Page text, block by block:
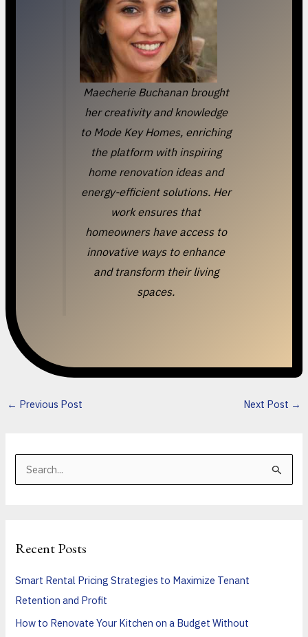
Maecherie Buchanan brought
her creativity and knowledge
to Mode Key Homes, enriching
the platform with inspiring
home renovation ideas and
energy-efficient solutions. Her
work ensures that
homeowners have access to
innovative ways to enhance
and transform their living
spaces.
← Previous Post Next Post →
c
Recent Posts
Smart Rental Pricing Strategies to Maximize Tenant
Retention and Profit
How to Renovate Your Kitchen on a Budget Without